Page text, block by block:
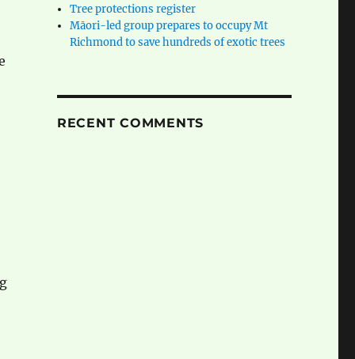
Tree protections register
Māori-led group prepares to occupy Mt
Richmond to save hundreds of exotic trees
RECENT COMMENTS